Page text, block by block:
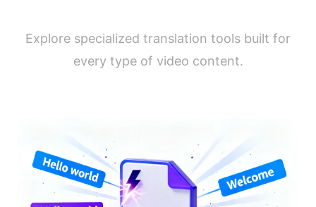
Explore specialized translation tools built for
every type of video content.